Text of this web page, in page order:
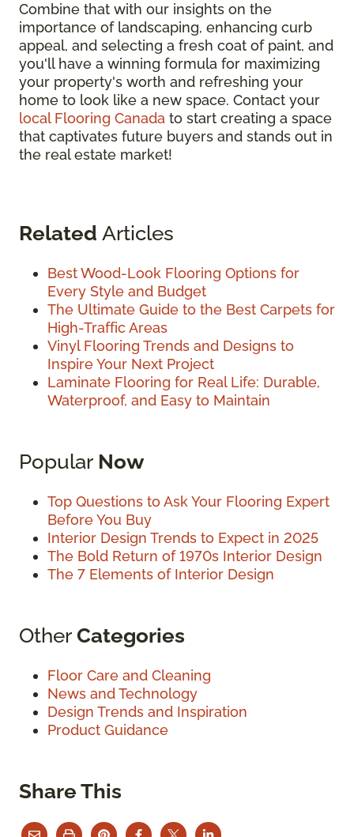
Combine that with our insights on the
importance of landscaping, enhancing curb
appeal, and selecting a fresh coat of paint, and
you'll have a winning formula for maximizing
your property's worth and refreshing your
home to look like a new space. Contact your
local Flooring Canada to start creating a space
that captivates future buyers and stands out in
the real estate market!
Related Articles
Best Wood-Look Flooring Options for
Every Style and Budget
The Ultimate Guide to the Best Carpets for
High-Traffic Areas
Vinyl Flooring Trends and Designs to
Inspire Your Next Project
Laminate Flooring for Real Life: Durable,
Waterproof, and Easy to Maintain
Popular Now
Top Questions to Ask Your Flooring Expert
Before You Buy
Interior Design Trends to Expect in 2025
The Bold Return of 1970s Interior Design
The 7 Elements of Interior Design
OtherCategories
Floor Care and Cleaning
News and Technology
Design Trends and Inspiration
Product Guidance
Share This